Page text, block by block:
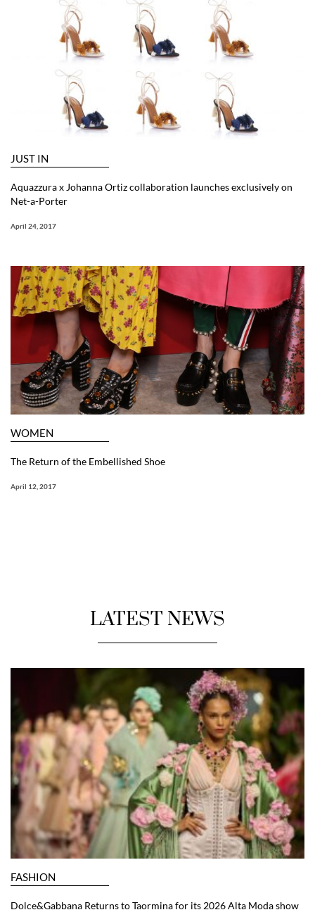
JUST IN
Aquazzura x Johanna Ortiz collaboration launches exclusively on
Net-a-Porter
April 24, 2017
WOMEN
The Return of the Embellished Shoe
April 12, 2017
LATEST NEWS
FASHION
Dolce&Gabbana Returns to Taormina for its 2026 Alta Moda show